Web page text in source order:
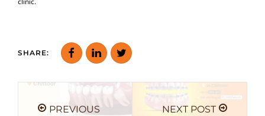
SHARE:
PREVIOUS
NEXT POST